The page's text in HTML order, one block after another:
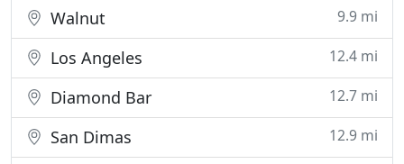
Walnut 9.9 mi
Los Angeles 12.4 mi
Diamond Bar 12.7 mi
San Dimas 12.9 mi